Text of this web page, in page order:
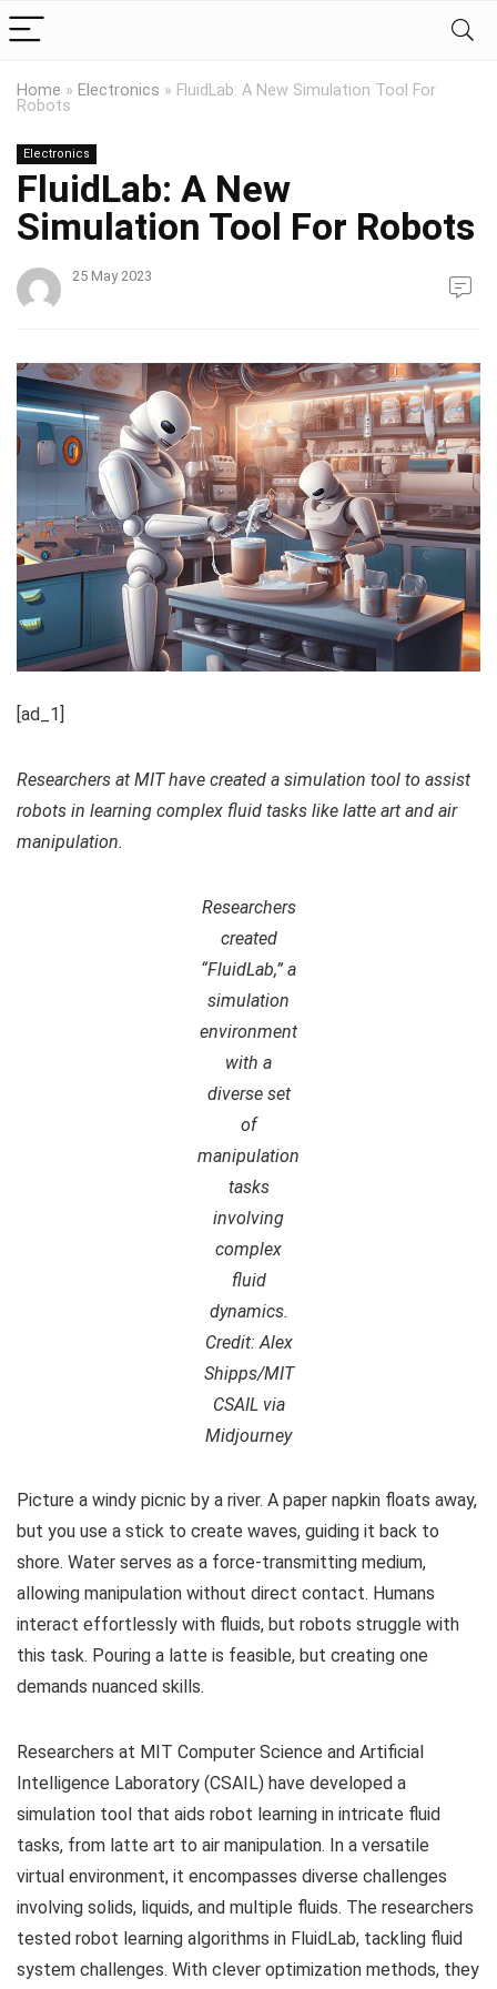
Home » Electronics » FluidLab: A New Simulation Tool For
Robots
Electronics
FluidLab: A New
Simulation Tool For Robots
25 May 2023
[ad_1]
Researchers at MIT have created a simulation tool to assist
robots in learning complex fluid tasks like latte art and air
manipulation.
Researchers
created
“FluidLab,” a
simulation
environment
with a
diverse set
of
manipulation
tasks
involving
complex
fluid
dynamics.
Credit: Alex
Shipps/MIT
CSAIL via
Midjourney
Picture a windy picnic by a river. A paper napkin floats away,
but you use a stick to create waves, guiding it back to
shore. Water serves as a force-transmitting medium,
allowing manipulation without direct contact. Humans
interact effortlessly with fluids, but robots struggle with
this task. Pouring a latte is feasible, but creating one
demands nuanced skills.
Researchers at MIT Computer Science and Artificial
Intelligence Laboratory (CSAIL) have developed a
simulation tool that aids robot learning in intricate fluid
tasks, from latte art to air manipulation. In a versatile
virtual environment, it encompasses diverse challenges
involving solids, liquids, and multiple fluids. The researchers
tested robot learning algorithms in FluidLab, tackling fluid
system challenges. With clever optimization methods, they